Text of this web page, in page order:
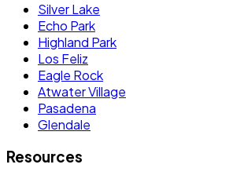
Silver Lake
Echo Park
Highland Park
Los Feliz
Eagle Rock
Atwater Village
Pasadena
Glendale
Resources